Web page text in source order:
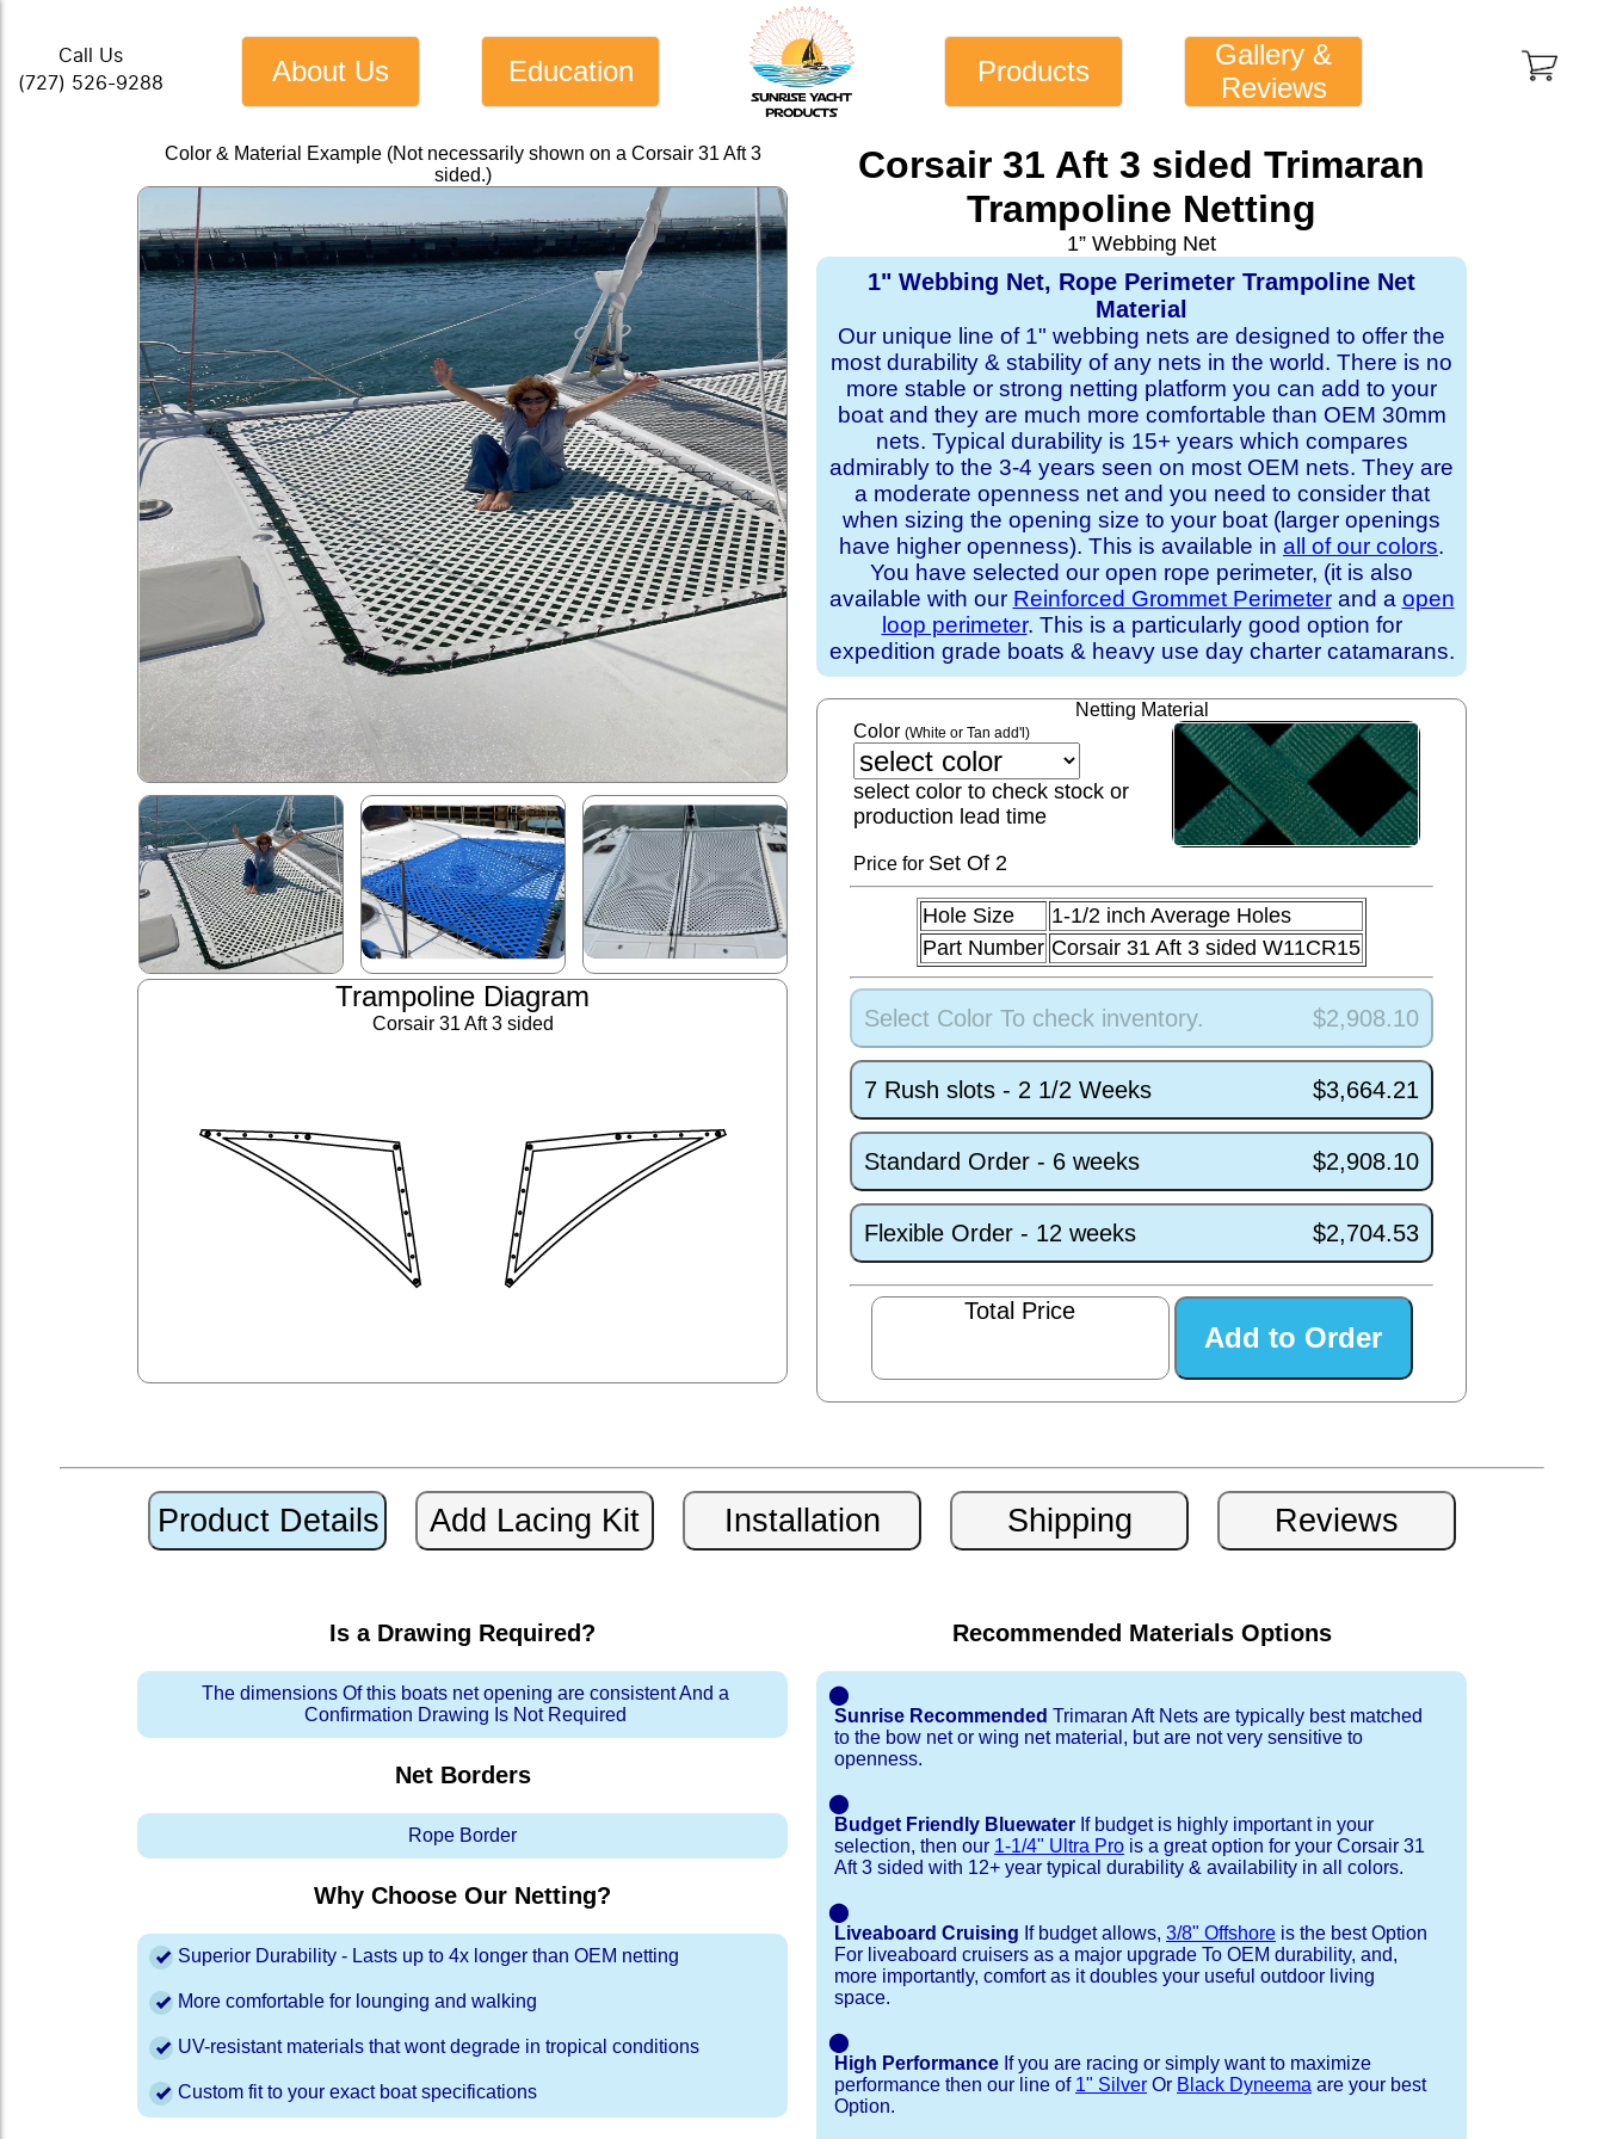
Call Us
(727) 526-9288
About Us Education Products
Gallery &
Reviews
Color & Material Example (Not necessarily shown on a Corsair 31 Aft 3
sided.)
Trampoline Diagram
Corsair 31 Aft 3 sided
Corsair 31 Aft 3 sided Trimaran
Trampoline Netting
1” Webbing Net
1" Webbing Net, Rope Perimeter Trampoline Net
Material
Our unique line of 1" webbing nets are designed to offer the
most durability & stability of any nets in the world. There is no
more stable or strong netting platform you can add to your
boat and they are much more comfortable than OEM 30mm
nets. Typical durability is 15+ years which compares
admirably to the 3-4 years seen on most OEM nets. They are
a moderate openness net and you need to consider that
when sizing the opening size to your boat (larger openings
have higher openness). This is available in all of our colors.
You have selected our open rope perimeter, (it is also
available with our Reinforced Grommet Perimeterand a open
loop perimeter. This is a particularly good option for
expedition grade boats & heavy use day charter catamarans.
Netting Material
Color(White or Tan add'l)
select color to check stock or
production lead time
Price for Set Of 2
Hole Size
1-1/2 inch Average Holes
Part Number Corsair 31 Aft 3 sided W11CR15
Select Color To check inventory. $2,908.10
7 Rush slots - 2 1/2 Weeks $3,664.21
Standard Order - 6 weeks $2,908.10
Flexible Order - 12 weeks $2,704.53
Total Price
Is a Drawing Required?
The dimensions Of this boats net opening are consistent And a
Confirmation Drawing Is Not Required
Net Borders
Rope Border
Why Choose Our Netting?
Superior Durability - Lasts up to 4x longer than OEM netting
More comfortable for lounging and walking
UV-resistant materials that wont degrade in tropical conditions
Custom fit to your exact boat specifications
Recommended Materials Options
⬤
Sunrise Recommended Trimaran Aft Nets are typically best matched
to the bow net or wing net material, but are not very sensitive to
openness.
⬤
Budget Friendly Bluewater If budget is highly important in your
selection, then our 1-1/4" Ultra Pro is a great option for your Corsair 31
Aft 3 sided with 12+ year typical durability & availability in all colors.
⬤
Liveaboard Cruising If budget allows, 3/8" Offshore is the best Option
For liveaboard cruisers as a major upgrade To OEM durability, and,
more importantly, comfort as it doubles your useful outdoor living
space.
⬤
High Performance If you are racing or simply want to maximize
performance then our line of 1" Silver Or Black Dyneema are your best
Option.